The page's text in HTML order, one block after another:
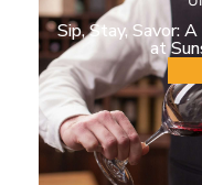
Sip, Stay, Savor:
at